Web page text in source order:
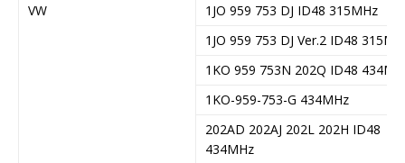
VW
1JO 959 753 DJ ID48 315MHz
1JO 959 753 DJ Ver.2 ID48
1KO 959 753N 202Q ID48
1KO-959-753-G 434MHz
202AD 202AJ 202L 202H ID48
434MHz